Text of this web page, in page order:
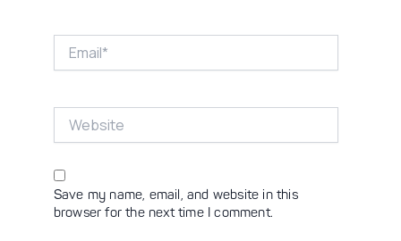
Save my name, email, and website in this
browser for the next time I comment.